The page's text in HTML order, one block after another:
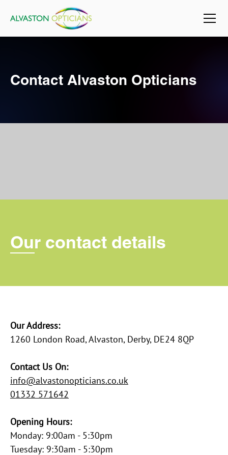
Contact Alvaston Opticians
Our contact details
Our Address:
​1260 London Road, Alvaston, Derby, DE24 8QP
Contact Us On:
info@alvastonopticians.co.uk
01332 571642
Opening Hours:
Monday: 9:00am - 5:30pm
Tuesday: 9:30am - 5:30pm